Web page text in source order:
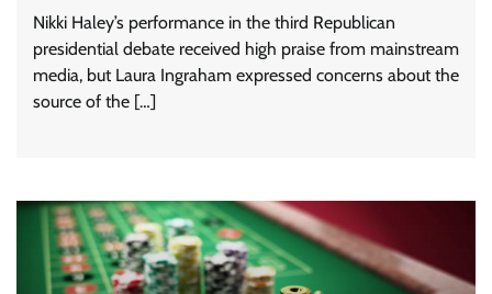
Nikki Haley’s performance in the third Republican
presidential debate received high praise from mainstream
media, but Laura Ingraham expressed concerns about the
source of the […]